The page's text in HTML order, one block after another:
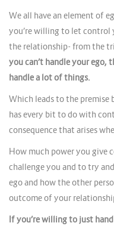
We all have an element of
you’re willing to let control
the relationship- from the
you can’t handle your ego,
handle a lot of things.
Which leads to the premise
has every bit to do with
consequence that arises
How much power you give
challenge you and to try
ego and how the other
outcome of your
If you’re willing to just